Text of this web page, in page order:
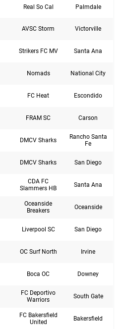
Real So Cal Palmdale
AVSC Storm Victorville
Strikers FC MV Santa Ana
Nomads National City
FC Heat Escondido
FRAM SC Carson
DMCV Sharks
Rancho Santa
Fe
DMCV Sharks San Diego
CDA FC
Slammers HB
Santa Ana
Oceanside
Breakers
Oceanside
Liverpool SC San Diego
OC Surf North Irvine
Boca OC Downey
FC Deportivo
Warriors
South Gate
FC Bakersfield
United
Bakersfield